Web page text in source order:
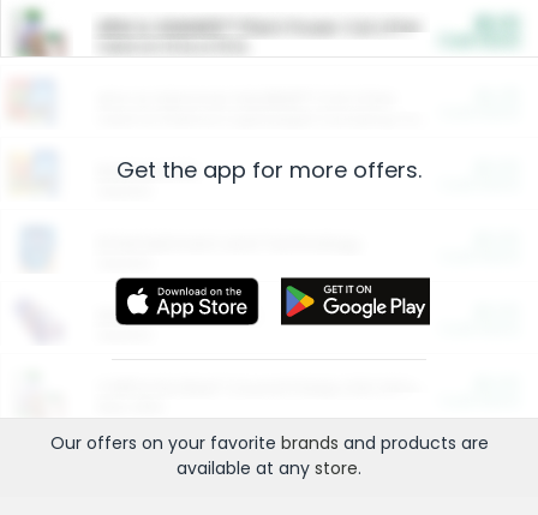
ARM & HAMMER™ Plant Power Cat Litter
Restaurants
More Ways to Save
Get the app for more offers.
Our offers on your favorite brands and products are
available at any store.